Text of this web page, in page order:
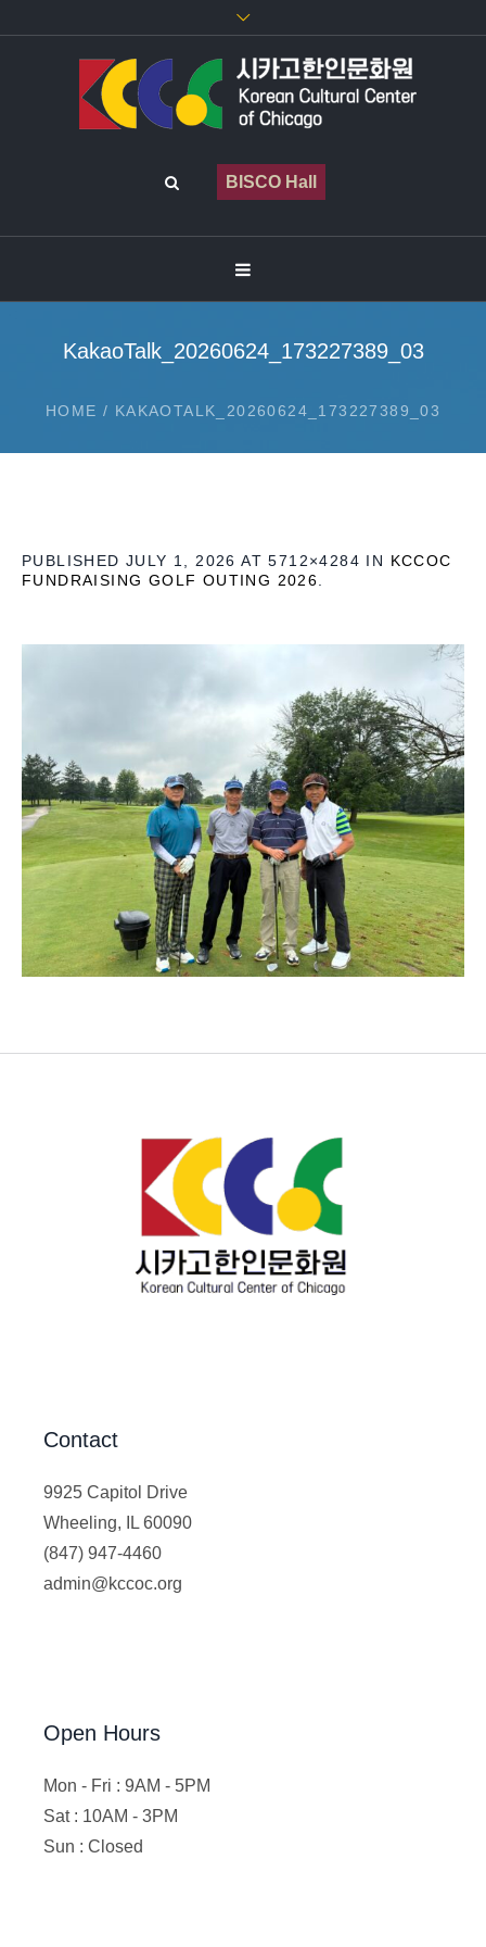
BISCO Hall
KakaoTalk_20260624_173227389_03
HOME / KAKAOTALK_20260624_173227389_03
PUBLISHED JULY 1, 2026 AT 5712×4284 IN KCCOC
FUNDRAISING GOLF OUTING 2026
Contact
9925 Capitol Drive
Wheeling, IL 60090
(847) 947-4460
admin@kccoc.org
Open Hours
Mon - Fri : 9AM - 5PM
Sat : 10AM - 3PM
Sun : Closed